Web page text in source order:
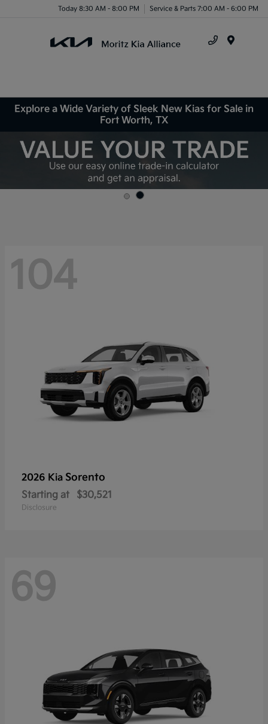
Today 8:30 AM - 8:00 PM Service & Parts 7:00 AM - 6:00 PM
Explore a Wide Variety of Sleek New Kias for Sale in
Fort Worth, TX
104
2026 Kia Sorento
Starting at $30,521
Disclosure
69